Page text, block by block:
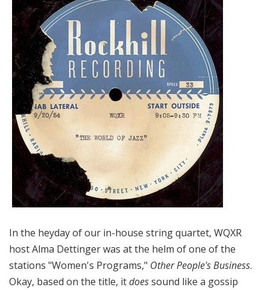
In the heyday of our in-house string quartet, WQXR
host Alma Dettinger was at the helm of one of the
stations "Women's Programs," Other People's Business.
Okay, based on the title, itdoessound like a gossip